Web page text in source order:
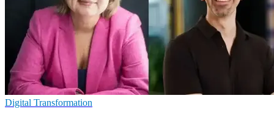
Digital Transformation